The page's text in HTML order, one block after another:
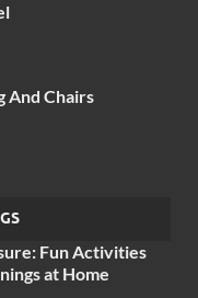
And Chairs
Fun Activities
at Home